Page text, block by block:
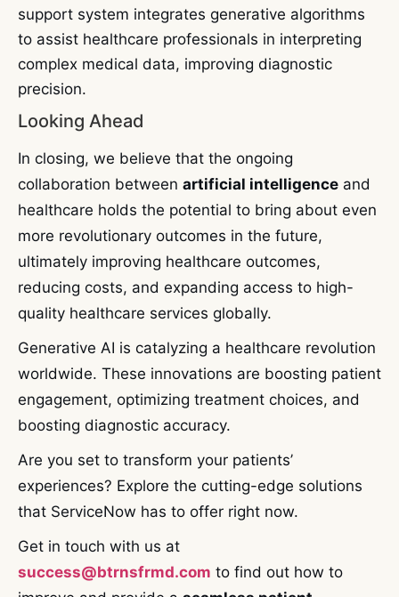
support system integrates generative algorithms
to assist healthcare professionals in interpreting
complex medical data, improving diagnostic
precision.
Looking Ahead
In closing, we believe that the ongoing
collaboration between artificial intelligence and
healthcare holds the potential to bring about even
more revolutionary outcomes in the future,
ultimately improving healthcare outcomes,
reducing costs, and expanding access to high-
quality healthcare services globally.
Generative AI is catalyzing a healthcare revolution
worldwide. These innovations are boosting patient
engagement, optimizing treatment choices, and
boosting diagnostic accuracy.
Are you set to transform your patients’
experiences? Explore the cutting-edge solutions
that ServiceNow has to offer right now.
Get in touch with us at
success@btrnsfrmd.com to find out how to